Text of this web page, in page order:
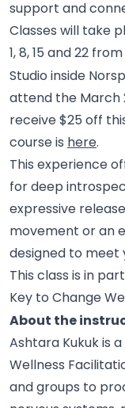
support and
Classes will take
1, 8, 15 and 22
Studio inside
attend the March
receive $25 off
course is here.
This experience
for deep
expressive
movement or an
designed to meet
This class is in
Key to Change
About the
Ashtara Kukuk is
Wellness
and groups to